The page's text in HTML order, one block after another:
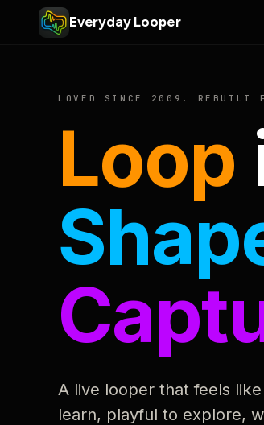
Everyday Looper
LOVED SINCE 2009. REBUILT
Loop
A live looper that feels
learn, playful to explore,